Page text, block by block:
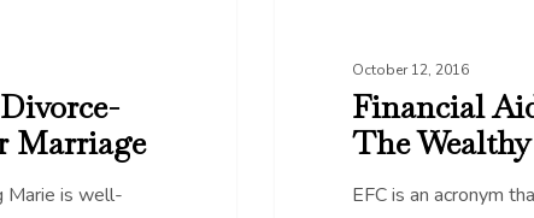
Marriage
Marie is well-
October 12, 2016
Financial
The Wealthy
EFC is an acronym